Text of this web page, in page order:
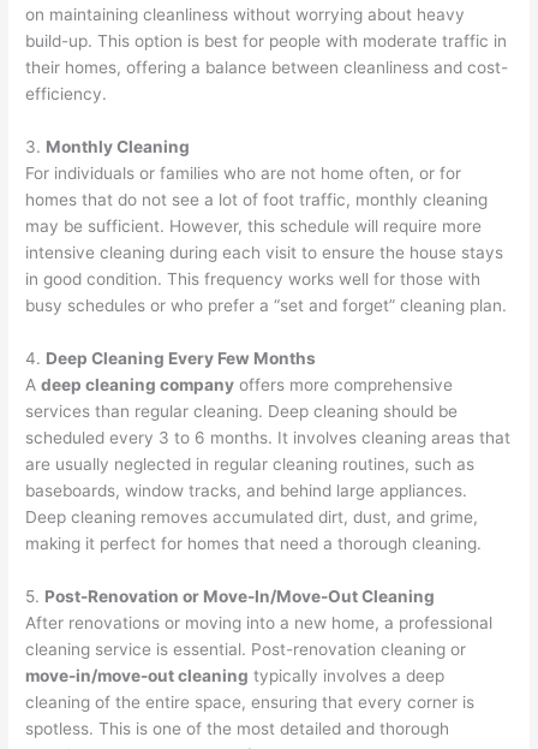
on maintaining cleanliness without worrying about heavy
build-up. This option is best for people with moderate traffic in
their homes, offering a balance between cleanliness and cost-
efficiency.
3. Monthly Cleaning
For individuals or families who are not home often, or for
homes that do not see a lot of foot traffic, monthly cleaning
may be sufficient. However, this schedule will require more
intensive cleaning during each visit to ensure the house stays
in good condition. This frequency works well for those with
busy schedules or who prefer a “set and forget” cleaning plan.
4. Deep Cleaning Every Few Months
Adeep cleaning company offers more comprehensive
services than regular cleaning. Deep cleaning should be
scheduled every 3 to 6 months. It involves cleaning areas that
are usually neglected in regular cleaning routines, such as
baseboards, window tracks, and behind large appliances.
Deep cleaning removes accumulated dirt, dust, and grime,
making it perfect for homes that need a thorough cleaning.
5. Post-Renovation or Move-In/Move-Out Cleaning
After renovations or moving into a new home, a professional
cleaning service is essential. Post-renovation cleaning or
move-in/move-out cleaning typically involves a deep
cleaning of the entire space, ensuring that every corner is
spotless. This is one of the most detailed and thorough